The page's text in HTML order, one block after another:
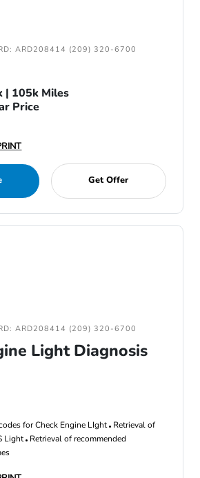
ARD208414 (209) 320-6700
| 105k Miles
Price
Get Offer
ARD208414 (209) 320-6700
Light Diagnosis
for Check Engine LIght Retrieval of
Light Retrieval of recommended